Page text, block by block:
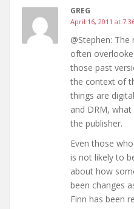
GREG
April 16, 2011 at
@Stephen:
often
those past
the context of
things are
and DRM,
the publisher.
Even those
is not likely to
about how
been changes
Finn has been